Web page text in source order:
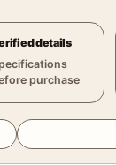
details
purchase